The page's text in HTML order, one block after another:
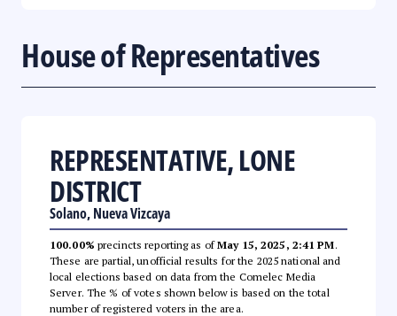
House of Representatives
REPRESENTATIVE, LONE
DISTRICT
Solano, Nueva Vizcaya
100.00% precincts reporting as ofMay 15, 2025, 2:41 PM.
These are partial, unofficial results for the 2025 national and
local elections based on data from the Comelec Media
Server. The % of votes shown below is based on the total
number of registered voters in the area.